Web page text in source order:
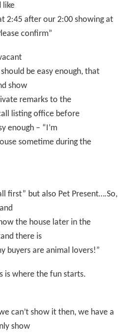
like
2:45 after our 2:00 showing at
confirm”
be easy enough, that
show
remarks to the
listing office before
enough – “I’m
sometime during the
first” but also Pet Present….So,
the house later in the
there is
buyers are animal lovers!”
is where the fun starts.
can’t show it then, we have a
show